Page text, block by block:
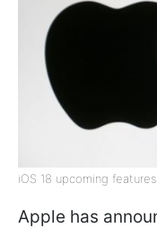
iOS 18 upcoming
Apple has